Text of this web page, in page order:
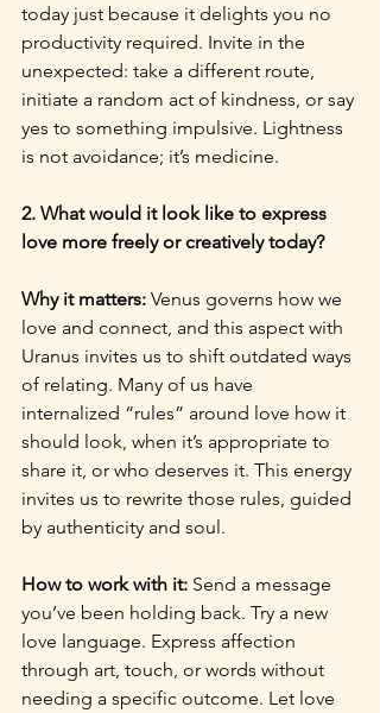
today just because it delights you no
productivity required. Invite in the
unexpected: take a different route,
initiate a random act of kindness, or say
yes to something impulsive. Lightness
is not avoidance; it’s medicine.
2. What would it look like to express
love more freely or creatively today?
Why it matters: Venus governs how we
love and connect, and this aspect with
Uranus invites us to shift outdated ways
of relating. Many of us have
internalized “rules” around love how it
should look, when it’s appropriate to
share it, or who deserves it. This energy
invites us to rewrite those rules, guided
by authenticity and soul.
How to work with it: Send a message
you’ve been holding back. Try a new
love language. Express affection
through art, touch, or words without
needing a specific outcome. Let love